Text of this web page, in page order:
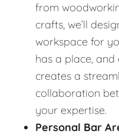
from
crafts, we’ll
workspace for
has a place,
creates a
collaboration
your expertise.
Personal Bar